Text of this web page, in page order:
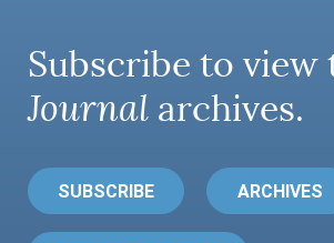
Subscribe to view
Journal archives.
SUBSCRIBE ARCHIVES